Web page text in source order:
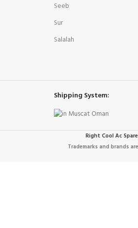
Seeb
Sur
Salalah
Shipping System:
Right Cool Ac
Trademarks and brands